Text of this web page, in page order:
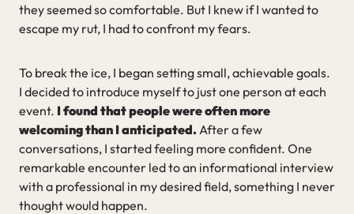
they seemed so comfortable. But I knew if I wanted to
escape my rut, I had to confront my fears.
To break the ice, I began setting small, achievable goals.
I decided to introduce myself to just one person at each
event. I found that people were often more
welcoming than I anticipated. After a few
conversations, I started feeling more confident. One
remarkable encounter led to an informational interview
with a professional in my desired field, something I never
thought would happen.